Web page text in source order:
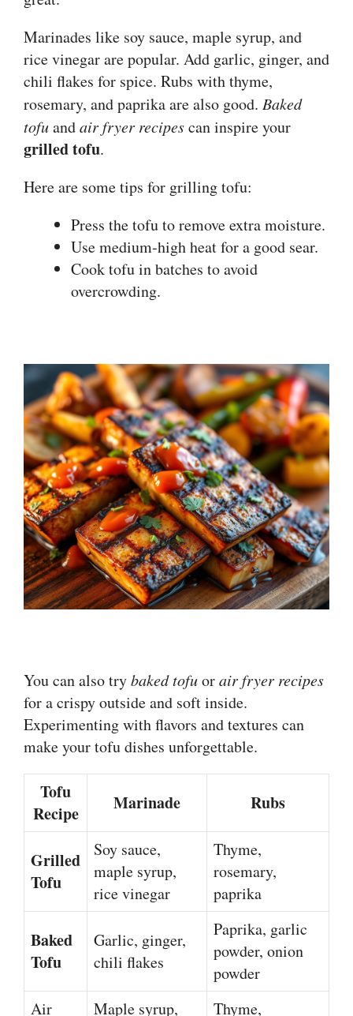
Marinades like soy sauce, maple syrup, and
rice vinegar are popular. Add garlic, ginger, and
chili flakes for spice. Rubs with thyme,
rosemary, and paprika are also good. Baked
tofuandair fryer recipescan inspire your
grilled tofu.
Here are some tips for grilling tofu:
Press the tofu to remove extra moisture.
Use medium-high heat for a good sear.
Cook tofu in batches to avoid
overcrowding.
You can also trybaked tofuorair fryer recipes
for a crispy outside and soft inside.
Experimenting with flavors and textures can
make your tofu dishes unforgettable.
Tofu
Recipe
Marinade Rubs
Grilled
Tofu
Soy sauce,
maple syrup,
rice vinegar
Thyme,
rosemary,
paprika
Baked
Tofu
Garlic, ginger,
chili flakes
Paprika, garlic
powder, onion
powder
Air
Maple syrup,
Thyme,